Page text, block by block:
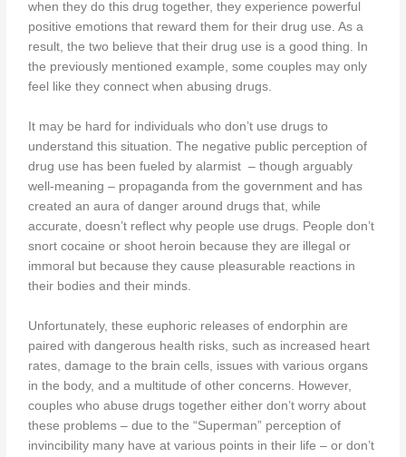
when they do this drug together, they experience powerful
positive emotions that reward them for their drug use. As a
result, the two believe that their drug use is a good thing. In
the previously mentioned example, some couples may only
feel like they connect when abusing drugs.
It may be hard for individuals who don’t use drugs to
understand this situation. The negative public perception of
drug use has been fueled by alarmist – though arguably
well-meaning – propaganda from the government and has
created an aura of danger around drugs that, while
accurate, doesn’t reflect why people use drugs. People don’t
snort cocaine or shoot heroin because they are illegal or
immoral but because they cause pleasurable reactions in
their bodies and their minds.
Unfortunately, these euphoric releases of endorphin are
paired with dangerous health risks, such as increased heart
rates, damage to the brain cells, issues with various organs
in the body, and a multitude of other concerns. However,
couples who abuse drugs together either don’t worry about
these problems – due to the “Superman” perception of
invincibility many have at various points in their life – or don’t